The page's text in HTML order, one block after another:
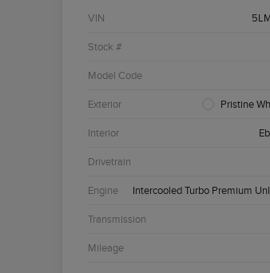
VIN
Stock #
Model Code
Exterior Pristine
Interior
Drivetrain
Engine Intercooled Turbo Premium
Transmission
Mileage